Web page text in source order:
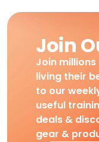
Join
Join
living their
to our
useful
deals &
gear &